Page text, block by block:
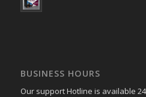
BUSINESS HOURS
Our support Hotline is available